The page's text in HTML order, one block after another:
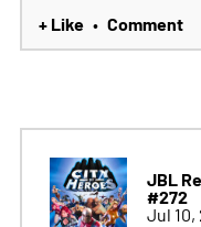
+ Like • Comment
JBL
#272
Jul 10,